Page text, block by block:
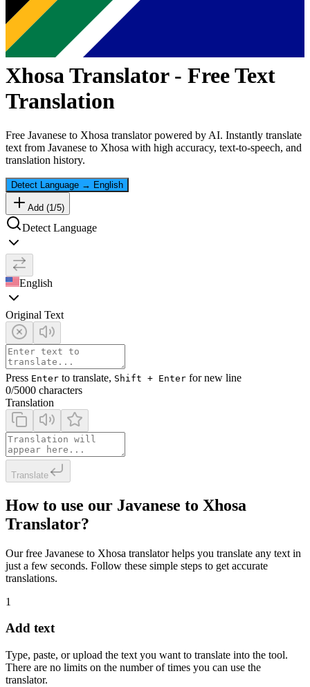
XhosaTranslator - Free Text
Translation
Free Javanese to Xhosa translator powered by AI. Instantly translate
text from Javanese to Xhosa with high accuracy, text-to-speech, and
translation history.
Detect Language → English
Add (1/5)
Detect Language
English
Original Text
Press Enter to translate, Shift + Enter for new line
0/5000 characters
Translation
Translate
How to use our Javanese to Xhosa
Translator?
Our free Javanese to Xhosa translator helps you translate any text in
just a few seconds. Follow these simple steps to get accurate
translations.
1
Add text
Type, paste, or upload the text you want to translate into the tool.
There are no limits on the number of times you can use the
translator.